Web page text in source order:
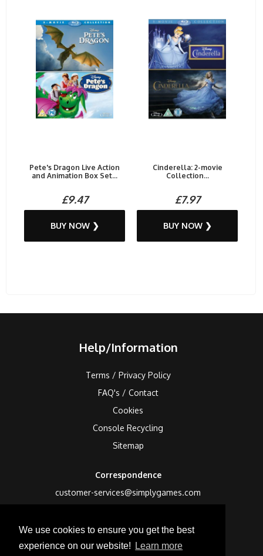
We use cookies to ensure you get the best
experience on our website!
Learn more
Pete's Dragon Live Action
and Animation Box Set...
£9.47
BUY NOW ❯
Cinderella: 2-movie
Collection...
£7.97
BUY NOW ❯
Help/Information
Terms / Privacy Policy
FAQ's / Contact
Cookies
Console Recycling
Sitemap
Correspondence
customer-services@simplygames.com
24 Edison Road, St Ives, Cambs, PE27 3LF, UK